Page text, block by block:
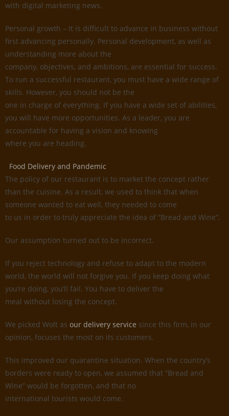
with digital marketing news.
Personal growth – It is difficult to advance in business without
first advancing personally. Personal development, as well as
understanding more about the
company, objectives, and ambitions, are essential for success.
To run a successful restaurant, you must have a wide range of
skills. However, you should not be the
one in charge of everything. If you have a wide set of abilities,
you will have more opportunities. As a leader, you are
accountable for having a vision and knowing
where you are heading.
Food Delivery and Pandemic
The policy of our restaurant is to market the concept rather
than the cuisine. As a result, we used to think that when
someone wanted to eat well, they needed to come
to us in order to truly appreciate the idea of “Bread and Wine”.
Our assumption turned out to be incorrect.
If you reject technology and refuse to adapt to the modern
world, the world will not forgive you. If you keep doing what
you’re doing, you’ll fail. You have to deliver the
meal without losing the concept.
We picked Wolt as our delivery service since this firm, in our
opinion, focuses the most on its customers.
This improved our quarantine situation. When the country’s
borders were ready to open, we assumed that “Bread and
Wine” would be forgotten, and that no
international tourists would come.